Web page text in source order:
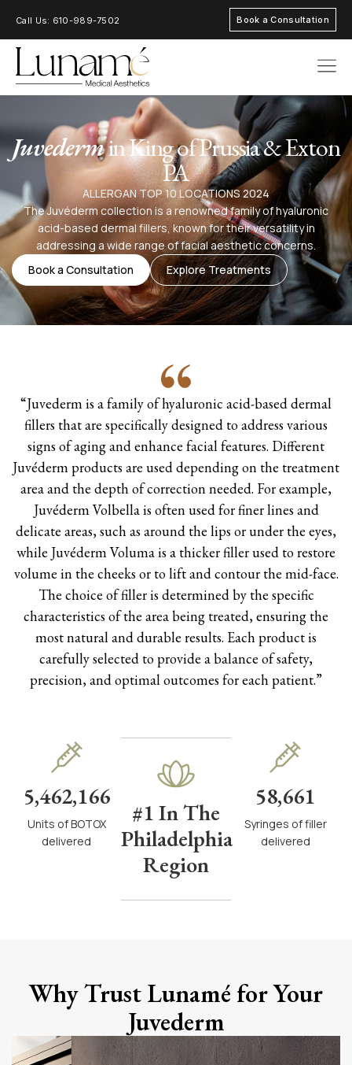
Call Us: 610-989-7502 Book a Consultation
Juvedermin King of Prussia & Exton
PA
ALLERGAN TOP 10 LOCATIONS 2024
The Juvéderm collection is a renowned family of hyaluronic
acid-based dermal fillers, known for their versatility in
addressing a wide range of facial aesthetic concerns.
Book a Consultation
Explore Treatments
“Juvederm is a family of hyaluronic acid-based dermal
fillers that are specifically designed to address various
signs of aging and enhance facial features. Different
Juvéderm products are used depending on the treatment
area and the depth of correction needed. For example,
Juvéderm Volbella is often used for finer lines and
delicate areas, such as around the lips or under the eyes,
while Juvéderm Voluma is a thicker filler used to restore
volume in the cheeks or to lift and contour the mid-face.
The choice of filler is determined by the specific
characteristics of the area being treated, ensuring the
most natural and durable results. Each product is
carefully selected to provide a balance of safety,
precision, and optimal outcomes for each patient.”
5,462,166
Units of BOTOX
delivered
#1 In The
Philadelphia
Region
58,661
Syringes of filler
delivered
Why Trust Lunamé for Your
Juvederm